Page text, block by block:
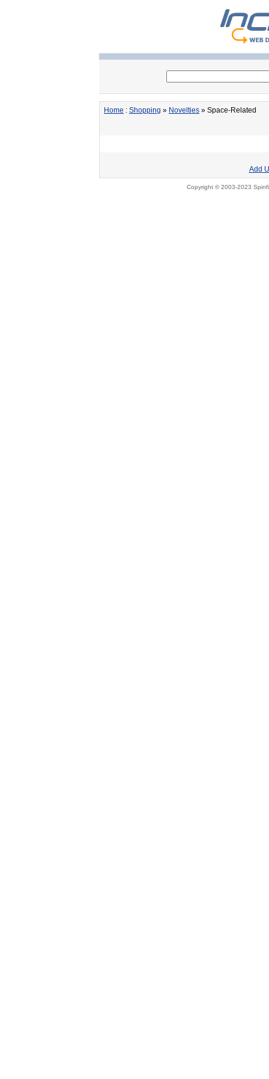
Home : Shopping » Novelties » Space-Related
Add
Copyright © 2003-2023